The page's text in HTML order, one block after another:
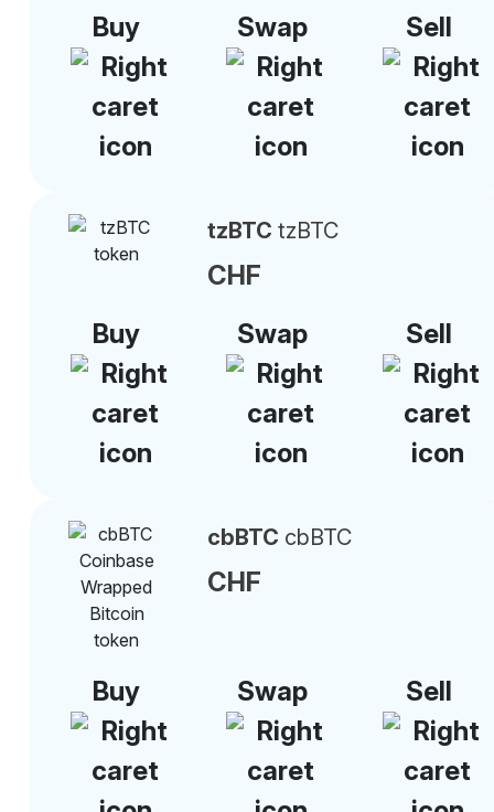
Buy
Swap Sell
tzBTC tzBTC
CHF
Buy
Swap Sell
cbBTC cbBTC
CHF
Buy Swap Sell